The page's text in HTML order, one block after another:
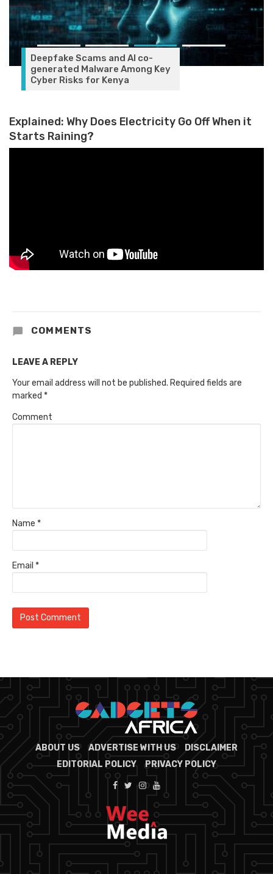
Deepfake Scams and AI co-
generated Malware Among Key
Cyber Risks for Kenya
Explained: Why Does Electricity Go Off When it
Starts Raining?
COMMENTS
LEAVE A REPLY
Your email address will not be published. Required fields are
marked *
Comment
Name *
Email *
ABOUT US ADVERTISE WITH US
DISCLAIMER
EDITORIAL POLICY
PRIVACY POLICY